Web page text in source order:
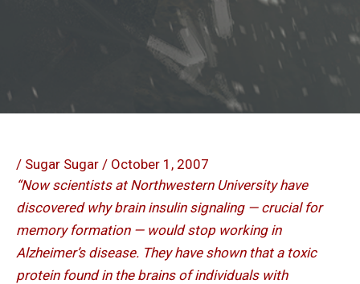
/ Sugar Sugar / October 1, 2007
“Now scientists at Northwestern University have
discovered why brain insulin signaling — crucial for
memory formation — would stop working in
Alzheimer’s disease. They have shown that a toxic
protein found in the brains of individuals with